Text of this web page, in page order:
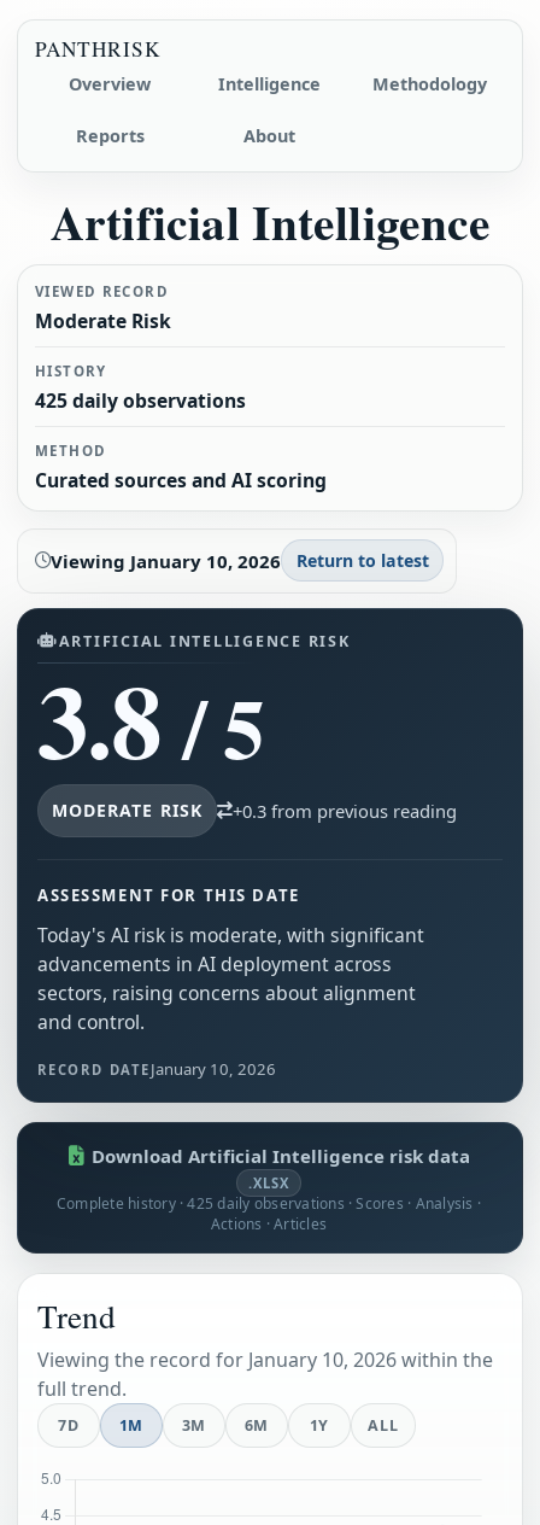
PANTHRISK
Overview Intelligence Methodology
Reports About
Artificial Intelligence
VIEWED RECORD
Moderate Risk
HISTORY
425 daily observations
METHOD
Curated sources and AI scoring
Viewing January 10, 2026 Return to latest
ARTIFICIAL INTELLIGENCE RISK
3.8/ 5
MODERATE RISK +0.3 from previous reading
ASSESSMENT FOR THIS DATE
Today's AI risk is moderate, with significant
advancements in AI deployment across
sectors, raising concerns about alignment
and control.
RECORD DATE January 10, 2026
Download Artificial Intelligence risk data
.XLSX
Complete history · 425 daily observations · Scores · Analysis ·
Actions · Articles
Trend
Viewing the record for January 10, 2026 within the
full trend.
7D 1M 3M 6M 1Y ALL